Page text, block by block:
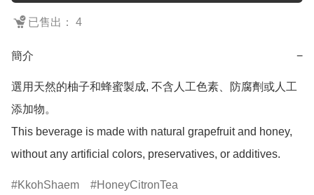
已售出： 4
簡介 −
選用天然的柚子和蜂蜜製成, 不含人工色素、防腐劑或人工
添加物。
This beverage is made with natural grapefruit and honey,
without any artificial colors, preservatives, or additives.
KkohShaem HoneyCitronTea